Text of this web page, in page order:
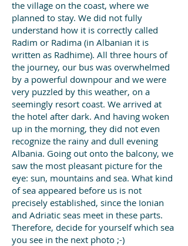
the village on the coast, where we
planned to stay. We did not fully
understand how it is correctly called
Radim or Radima (in Albanian it is
written as Radhime). All three hours of
the journey, our bus was overwhelmed
by a powerful downpour and we were
very puzzled by this weather, on a
seemingly resort coast. We arrived at
the hotel after dark. And having woken
up in the morning, they did not even
recognize the rainy and dull evening
Albania. Going out onto the balcony, we
saw the most pleasant picture for the
eye: sun, mountains and sea. What kind
of sea appeared before us is not
precisely established, since the Ionian
and Adriatic seas meet in these parts.
Therefore, decide for yourself which sea
you see in the next photo ;-)